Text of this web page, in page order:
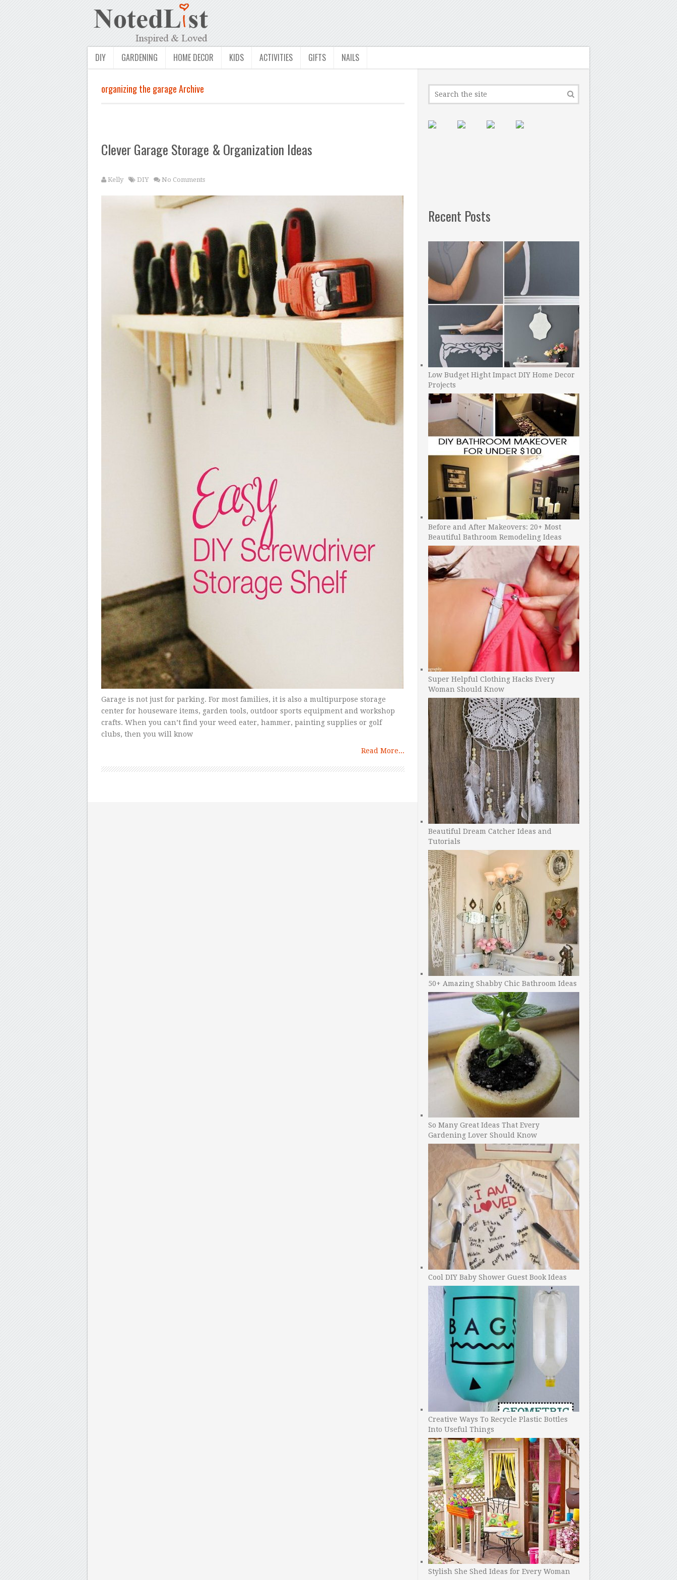
DIY GARDENING HOME DECOR KIDS ACTIVITIES GIFTS NAILS
organizing the garage Archive
Clever Garage Storage & Organization Ideas
Kelly DIY No Comments
Garage is not just for parking. For most families, it is also a multipurpose storage
center for houseware items, garden tools, outdoor sports equipment and workshop
crafts. When you can’t find your weed eater, hammer, painting supplies or golf
clubs, then you will know
Read More...
Recent Posts
Low Budget Hight Impact DIY Home Decor
Projects
Before and After Makeovers: 20+ Most
Beautiful Bathroom Remodeling Ideas
Super Helpful Clothing Hacks Every
Woman Should Know
Beautiful Dream Catcher Ideas and
Tutorials
50+ Amazing Shabby Chic Bathroom Ideas
So Many Great Ideas That Every
Gardening Lover Should Know
Cool DIY Baby Shower Guest Book Ideas
Creative Ways To Recycle Plastic Bottles
Into Useful Things
Stylish She Shed Ideas for Every Woman